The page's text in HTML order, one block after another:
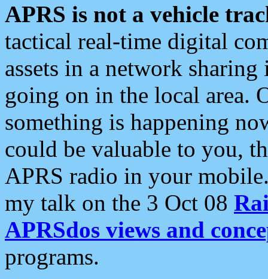
APRS is not a vehicle
tactical real-time digital
assets in a network
going on in the local area.
something is happening
could be valuable to you,
APRS radio in your
my talk on the 3 Oct 08
APRSdos views and
programs.